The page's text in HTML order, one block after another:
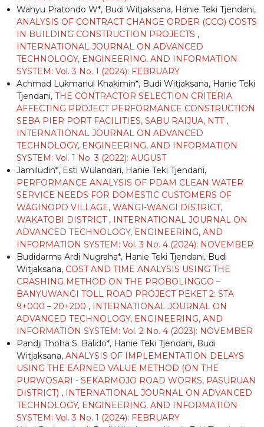
Wahyu Pratondo W*, Budi Witjaksana, Hanie Teki Tjendani,
ANALYSIS OF CONTRACT CHANGE ORDER (CCO) COSTS
IN BUILDING CONSTRUCTION PROJECTS ,
INTERNATIONAL JOURNAL ON ADVANCED
TECHNOLOGY, ENGINEERING, AND INFORMATION
SYSTEM: Vol. 3 No. 1 (2024): FEBRUARY
Achmad Lukmanul Khakimin*, Budi Witjaksana, Hanie Teki
Tjendani, THE CONTRACTOR SELECTION CRITERIA
AFFECTING PROJECT PERFORMANCE CONSTRUCTION
SEBA PIER PORT FACILITIES, SABU RAIJUA, NTT ,
INTERNATIONAL JOURNAL ON ADVANCED
TECHNOLOGY, ENGINEERING, AND INFORMATION
SYSTEM: Vol. 1 No. 3 (2022): AUGUST
Jamiludin*, Esti Wulandari, Hanie Teki Tjendani,
PERFORMANCE ANALYSIS OF PDAM CLEAN WATER
SERVICE NEEDS FOR DOMESTIC CUSTOMERS OF
WAGINOPO VILLAGE, WANGI-WANGI DISTRICT,
WAKATOBI DISTRICT , INTERNATIONAL JOURNAL ON
ADVANCED TECHNOLOGY, ENGINEERING, AND
INFORMATION SYSTEM: Vol. 3 No. 4 (2024): NOVEMBER
Budidarma Ardi Nugraha*, Hanie Teki Tjendani, Budi
Witjaksana, COST AND TIME ANALYSIS USING THE
CRASHING METHOD ON THE PROBOLINGGO –
BANYUWANGI TOLL ROAD PROJECT PEKET 2: STA
9+000 – 20+200 , INTERNATIONAL JOURNAL ON
ADVANCED TECHNOLOGY, ENGINEERING, AND
INFORMATION SYSTEM: Vol. 2 No. 4 (2023): NOVEMBER
Pandji Thoha S. Balido*, Hanie Teki Tjendani, Budi
Witjaksana, ANALYSIS OF IMPLEMENTATION DELAYS
USING THE EARNED VALUE METHOD (ON THE
PURWOSARI - SEKARMOJO ROAD WORKS, PASURUAN
DISTRICT) , INTERNATIONAL JOURNAL ON ADVANCED
TECHNOLOGY, ENGINEERING, AND INFORMATION
SYSTEM: Vol. 3 No. 1 (2024): FEBRUARY